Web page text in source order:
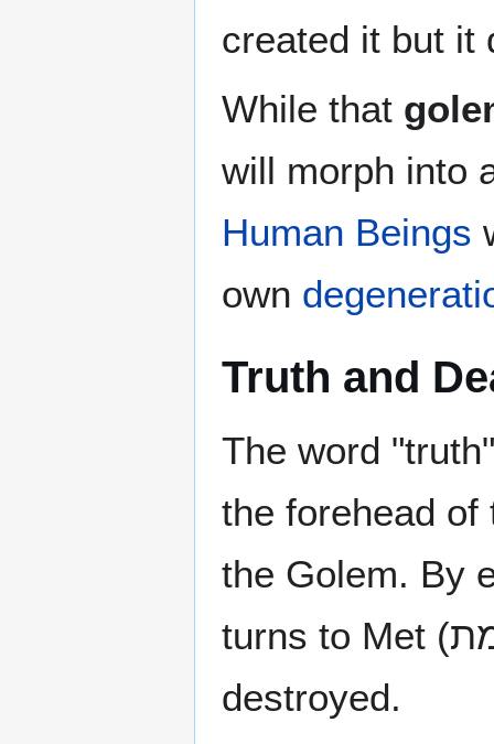
created it but it
While that
will morph into
Human Beings
own
Truth and
The word
the forehead
the Golem. By
destroyed.